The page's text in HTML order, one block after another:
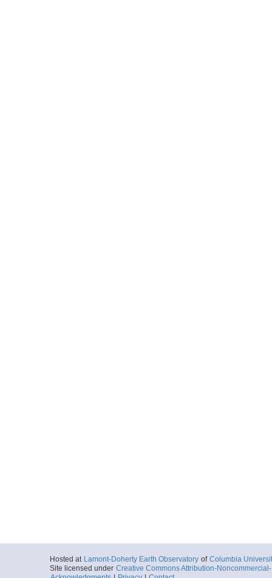
Hosted at Lamont-Doherty Earth Observatory of Columbia
Site licensed under Creative Commons Attribution-